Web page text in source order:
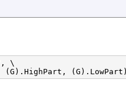
, \